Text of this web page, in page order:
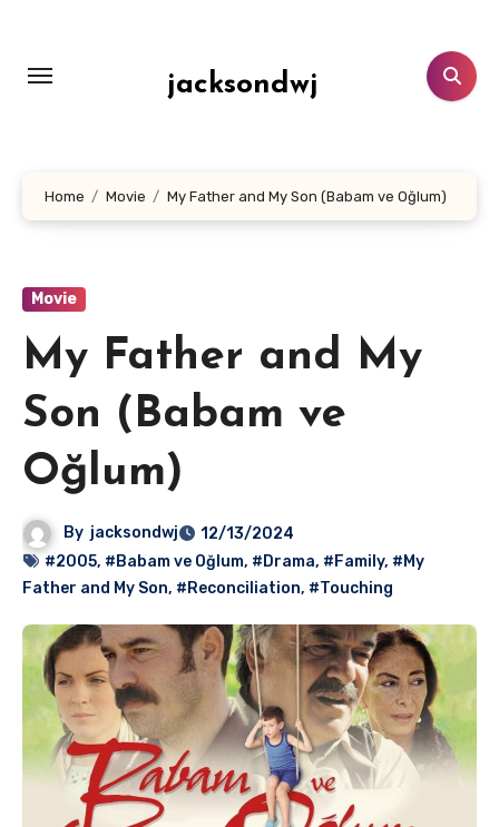
konten
jacksondwj
Home Movie My Father and My Son (Babam ve Oğlum)
Movie
My Father and My
Son (Babam ve
Oğlum)
By jacksondwj
12/13/2024
#2005, #Babam ve Oğlum, #Drama, #Family, #My
Father and My Son, #Reconciliation, #Touching